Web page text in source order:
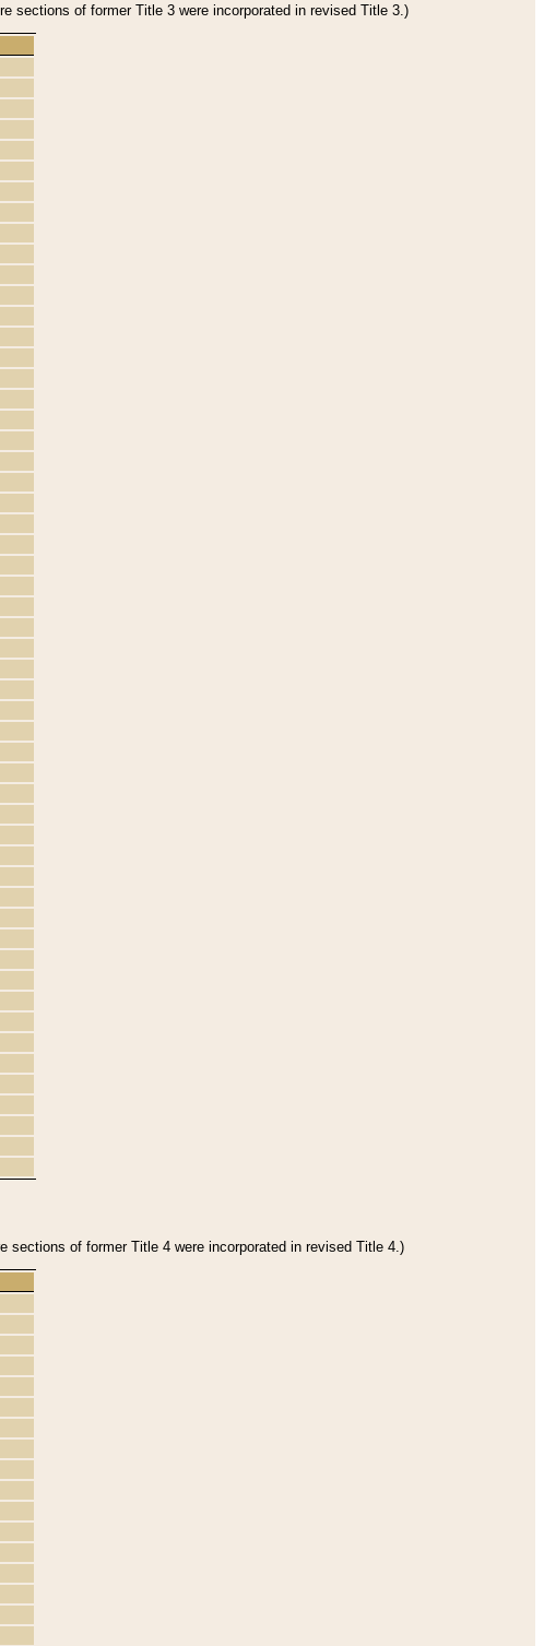
sections of former Title 3 were incorporated in revised Title 3.)
of former Title 4 were incorporated in revised Title 4.)